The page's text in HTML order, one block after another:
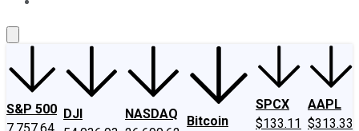
S&P 500 DJI
NASDAQ
Bitcoin
SPCX
$133.11
AAPL
$313.33